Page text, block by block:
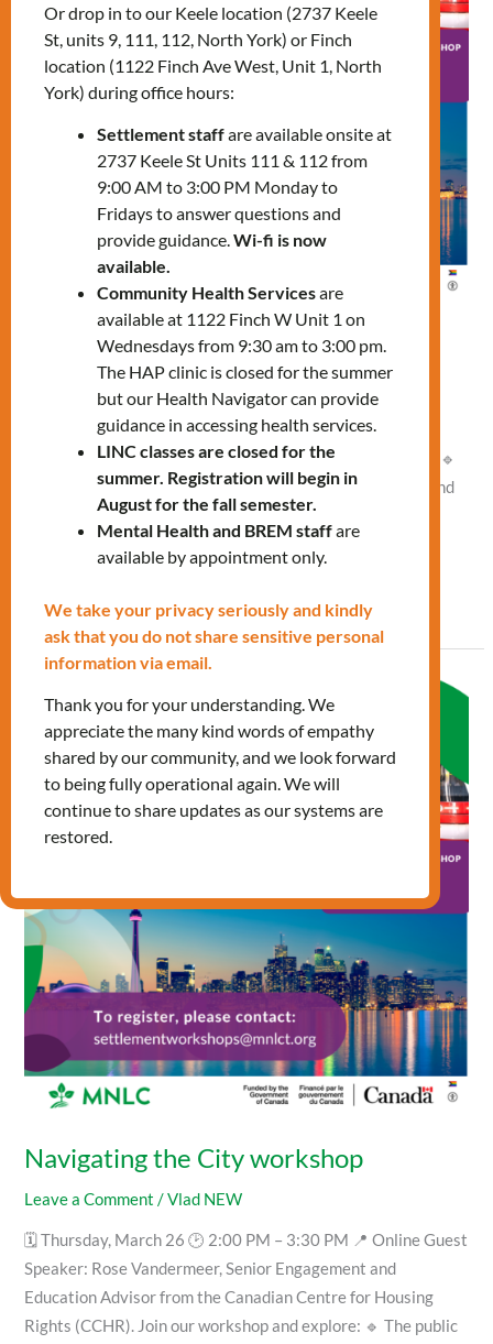
Navigating the City workshop
Thursday, March 26, 2:00 PM – 3:30 PM Online Join our
workshop and explore: 🔹 The public transit system (TTC) 🔹
Key neighborhoods 🔹 Landmarks 🔹 Tips for getting around
efficiently and safely. To register, please contact us:
Navigating the City workshop
Leave a Comment /Vlad NEW
🗓 Thursday, March 26 🕑 2:00 PM – 3:30 PM 📍 Online Guest
Speaker: Rose Vandermeer, Senior Engagement and
Education Advisor from the Canadian Centre for Housing
Rights (CCHR). Join our workshop and explore: 🔹 The public
City
Or drop in to our Keele location (2737 Keele
St, units 9, 111, 112, North York) or Finch
location (1122 Finch Ave West, Unit 1, North
York) during office hours:
Settlement staffare available onsite at
2737 Keele St Units 111 & 112 from
9:00 AM to 3:00 PM Monday to
Fridays to answer questions and
provide guidance.Wi-fi is now
available.
Community Health Servicesare
available at 1122 Finch W Unit 1 on
Wednesdays from 9:30 am to 3:00 pm.
The HAP clinic is closed for the summer
but our Health Navigator can provide
guidance in accessing health services.
LINC classes are closed for the
summer. Registration will begin in
August for the fall semester.
Mental Health and BREM staffare
available by appointment only.
We take your privacy seriously and kindly
ask that you do not share sensitive personal
information via email.
Thank you for your understanding. We
appreciate the many kind words of empathy
shared by our community, and we look forward
to being fully operational again. We will
continue to share updates as our systems are
restored.